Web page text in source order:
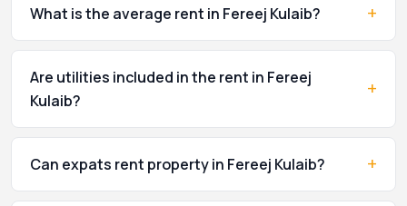
What is the average rent in Fereej Kulaib? +
Are utilities included in the rent in Fereej
Kulaib?
+
Can expats rent property in Fereej Kulaib? +